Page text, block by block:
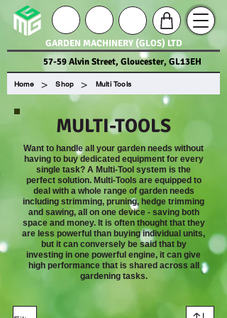
57-59 Alvin Street, Gloucester, GL13EH
GARDEN MACHINERY (GLOS) LTD
Home > Shop > Multi Tools
MULTI-TOOLS
Want to handle all your garden needs without
having to buy dedicated equipment for every
single task? A Multi-Tool system is the
perfect solution. Multi-Tools are equipped to
deal with a whole range of garden needs
including strimming, pruning, hedge trimming
and sawing, all on one device - saving both
space and money. It is often thought that they
are less powerful than buying individual units,
but it can conversely be said that by
investing in one powerful engine, it can give
high performance that is shared across all
gardening tasks.